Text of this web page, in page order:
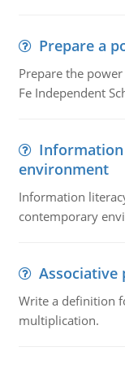
Prepare a
Prepare the
Fe Independent
environment
Information
contemporary
Write a definition
multiplication.